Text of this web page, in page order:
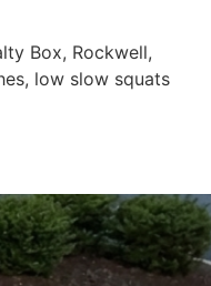
Box, Rockwell,
low slow squats